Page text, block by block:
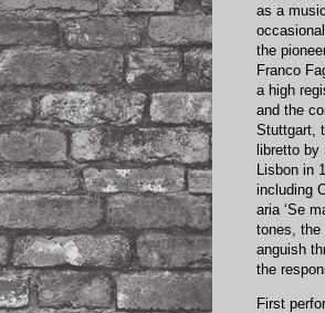
as a
the
Franco
a high
and the
Stuttgart,
libretto
Lisbon in
including
aria ‘Se
tones, the
anguish
the
First